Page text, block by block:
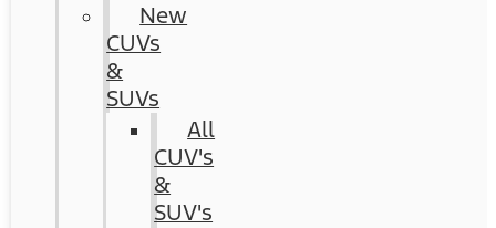
New
CUVs
&
SUVs
All
CUV's
&
SUV's